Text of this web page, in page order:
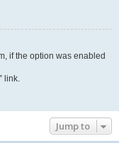
if the option was enabled
link.
Jump to